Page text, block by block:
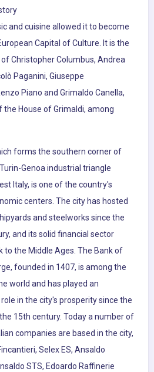
and cuisine allowed it to become
Capital of Culture. It is the
Christopher Columbus, Andrea
Paganini, Giuseppe
Piano and Grimaldo Canella,
the House of Grimaldi, among
forms the southern corner of
Genoa industrial triangle
Italy, is one of the country's
centers. The city has hosted
and steelworks since the
and its solid financial sector
to the Middle Ages. The Bank of
founded in 1407, is among the
world and has played an
in the city's prosperity since the
15th century. Today a number of
companies are based in the city,
Selex ES, Ansaldo
STS, Edoardo Raffinerie